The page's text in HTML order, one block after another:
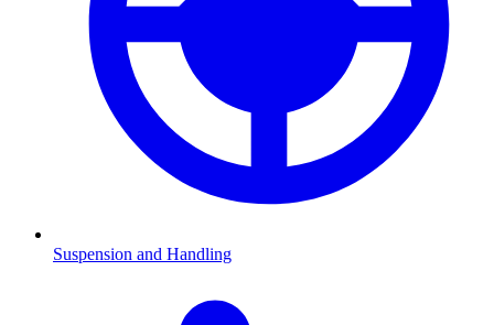
Suspension and Handling